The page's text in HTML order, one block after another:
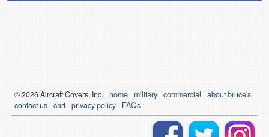
© 2026Aircraft Covers, Inc. home military commercial
about bruce's
contact us cart privacy policy FAQs